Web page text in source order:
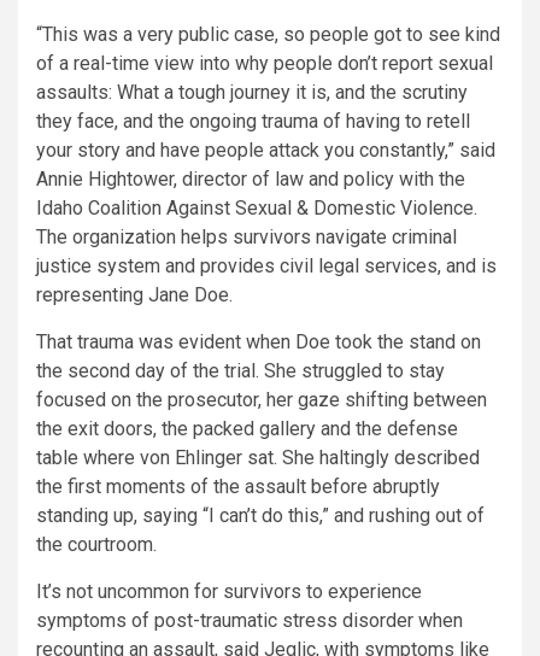
“This was a very public case, so people got to see kind
of a real-time view into why people don’t report sexual
assaults: What a tough journey it is, and the scrutiny
they face, and the ongoing trauma of having to retell
your story and have people attack you constantly,” said
Annie Hightower, director of law and policy with the
Idaho Coalition Against Sexual & Domestic Violence.
The organization helps survivors navigate criminal
justice system and provides civil legal services, and is
representing Jane Doe.
That trauma was evident when Doe took the stand on
the second day of the trial. She struggled to stay
focused on the prosecutor, her gaze shifting between
the exit doors, the packed gallery and the defense
table where von Ehlinger sat. She haltingly described
the first moments of the assault before abruptly
standing up, saying “I can’t do this,” and rushing out of
the courtroom.
It’s not uncommon for survivors to experience
symptoms of post-traumatic stress disorder when
recounting an assault, said Jeglic, with symptoms like